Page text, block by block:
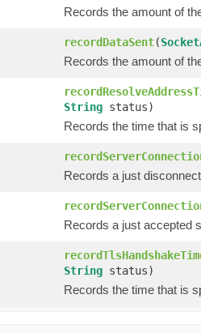
Records the amount of
recordDataSent(
Records the amount of
String status)
Records the time that is
Records a just
Records a just accepted
String status)
Records the time that is